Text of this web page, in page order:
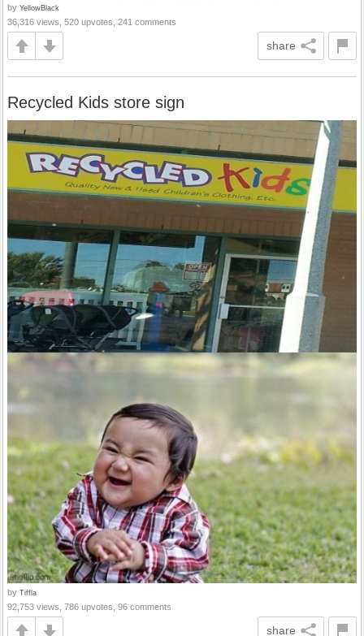
by YellowBlack
36,316 views, 520 upvotes, 241 comments
share
Recycled Kids store sign
by Tiffla
92,753 views, 786 upvotes, 96 comments
share